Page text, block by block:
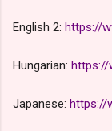
English 2: https://
Hungarian: https://
Japanese: https://